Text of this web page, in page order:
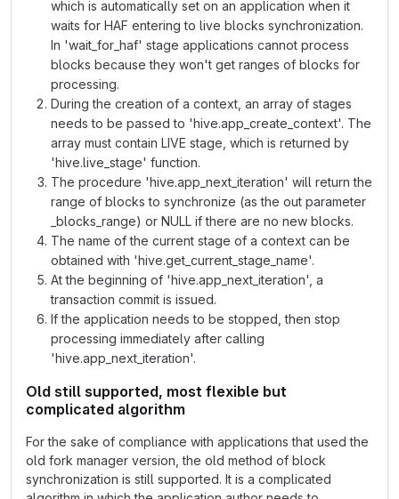
which is automatically set on an application when it
waits for HAF entering to live blocks synchronization.
In 'wait_for_haf' stage applications cannot process
blocks because they won't get ranges of blocks for
processing.
During the creation of a context, an array of stages
needs to be passed to 'hive.app_create_context'. The
array must contain LIVE stage, which is returned by
'hive.live_stage' function.
The procedure 'hive.app_next_iteration' will return the
range of blocks to synchronize (as the out parameter
_blocks_range) or NULL if there are no new blocks.
The name of the current stage of a context can be
obtained with 'hive.get_current_stage_name'.
At the beginning of 'hive.app_next_iteration', a
transaction commit is issued.
If the application needs to be stopped, then stop
processing immediately after calling
'hive.app_next_iteration'.
Old still supported, most flexible but
complicated algorithm
For the sake of compliance with applications that used the
old fork manager version, the old method of block
synchronization is still supported. It is a complicated